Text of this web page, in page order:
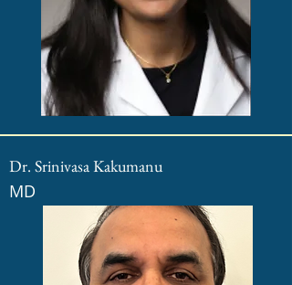
Dr. Srinivasa Kakumanu
MD